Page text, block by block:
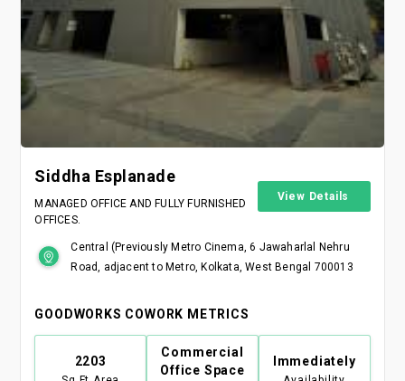
Siddha Esplanade
MANAGED OFFICE AND FULLY FURNISHED
OFFICES.
View Details
Central (Previously Metro Cinema, 6 Jawaharlal Nehru
Road, adjacent to Metro, Kolkata, West Bengal 700013
GOODWORKS COWORK METRICS
2203
Commercial
Office Space
Immediately